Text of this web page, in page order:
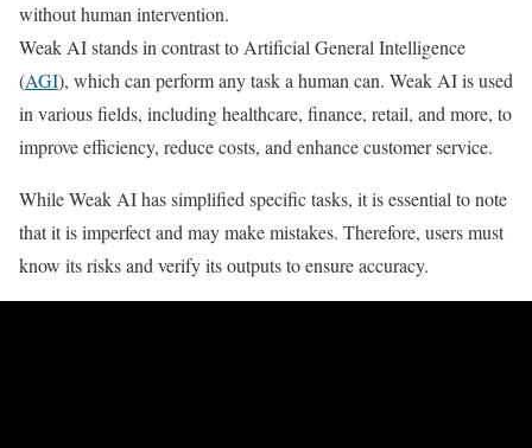
without human intervention.
Weak AI stands in contrast to Artificial General Intelligence
(AGI), which can perform any task a human can. Weak AI is used
in various fields, including healthcare, finance, retail, and more, to
improve efficiency, reduce costs, and enhance customer service.
While Weak AI has simplified specific tasks, it is essential to note
that it is imperfect and may make mistakes. Therefore, users must
know its risks and verify its outputs to ensure accuracy.